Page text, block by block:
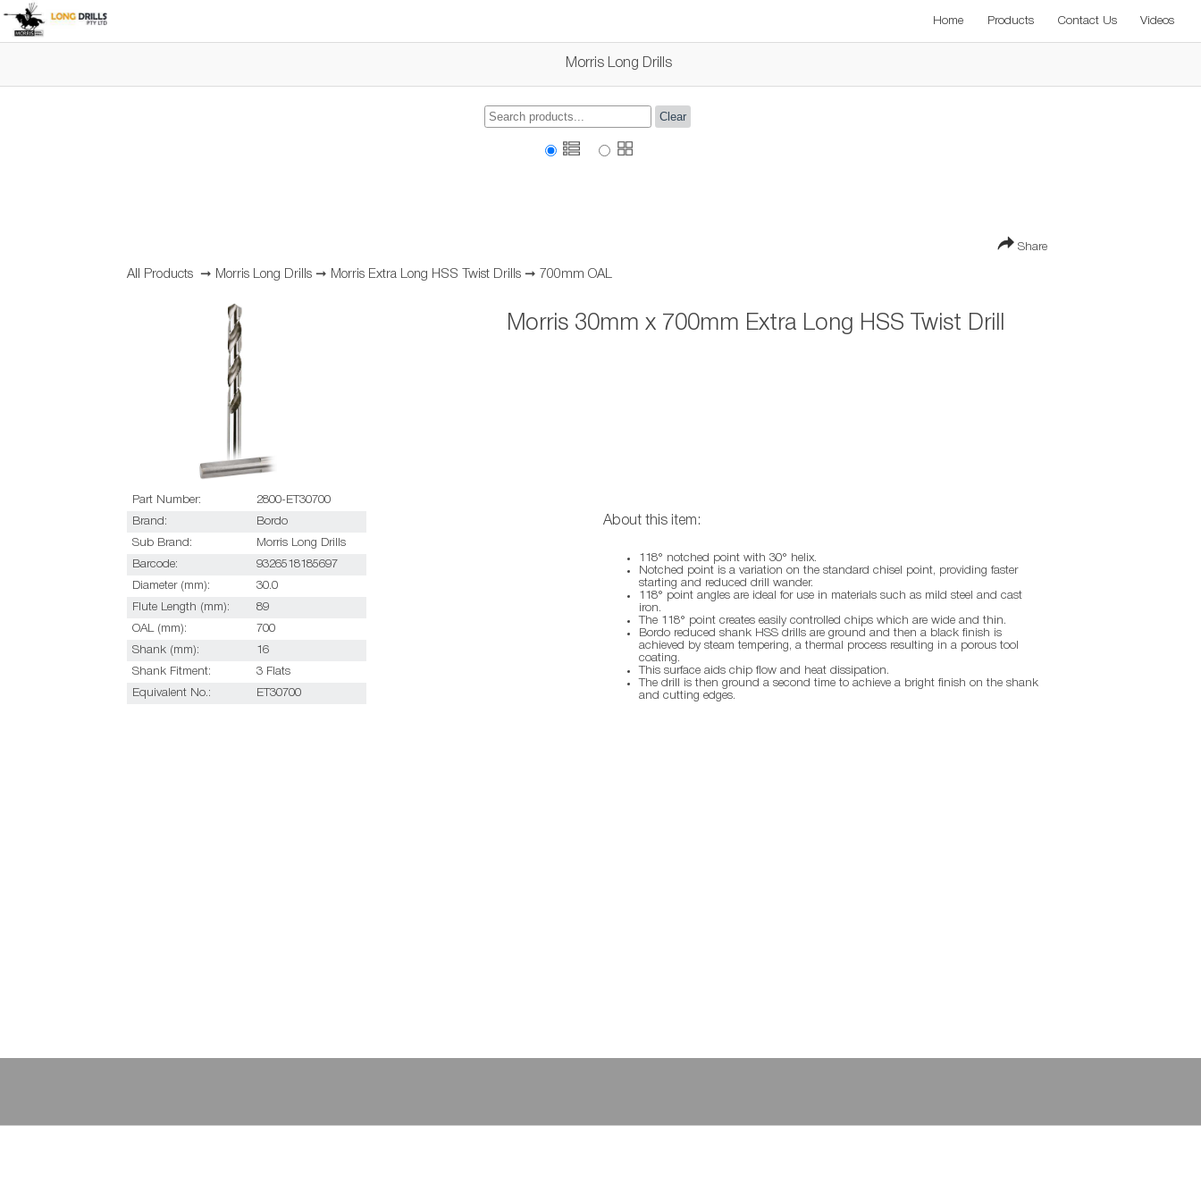
Home Products Contact Us Videos
Morris Long Drills
Clear
Share
All Products ➞ Morris Long Drills ➞ Morris Extra Long HSS Twist Drills ➞ 700mm OAL
Morris 30mm x 700mm Extra Long HSS Twist Drill
Part Number:
2800-ET30700
Brand:
Bordo
Sub Brand:
Morris Long Drills
Barcode:
9326518185697
Diameter (mm):
30.0
Flute Length (mm):
89
OAL (mm):
700
Shank (mm):
16
Shank Fitment:
3 Flats
Equivalent No.:
ET30700
About this item:
118° notched point with 30° helix.
Notched point is a variation on the standard chisel point, providing faster
starting and reduced drill wander.
118° point angles are ideal for use in materials such as mild steel and cast
iron.
The 118° point creates easily controlled chips which are wide and thin.
Bordo reduced shank HSS drills are ground and then a black finish is
achieved by steam tempering, a thermal process resulting in a porous tool
coating.
This surface aids chip flow and heat dissipation.
The drill is then ground a second time to achieve a bright finish on the shank
and cutting edges.